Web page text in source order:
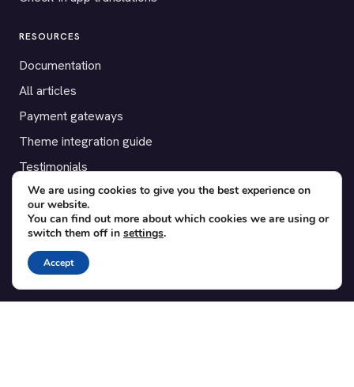
RESOURCES
Documentation
All articles
Payment gateways
Theme integration guide
Testimonials
SUPPORT
Contact
Blog
Translations
We are using cookies to give you the best experience on
our website.
You can find out more about which cookies we are using or
switch them off in settings.
Accept